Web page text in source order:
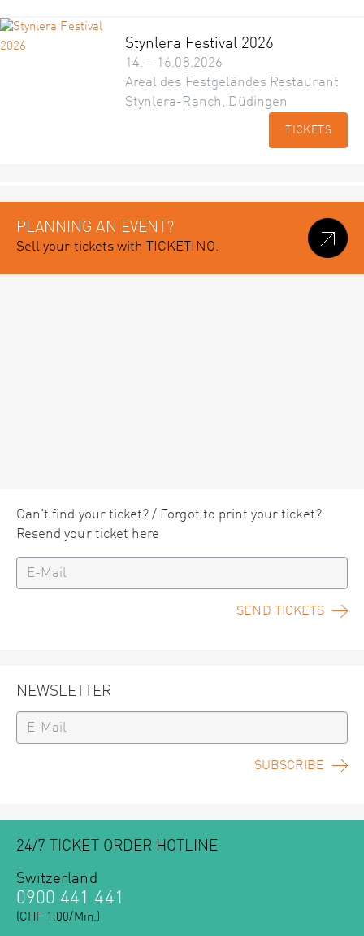
Stynlera Festival 2026
14. – 16.08.2026
Areal des Festgeländes Restaurant
Stynlera-Ranch, Düdingen
TICKETS
PLANNING AN EVENT?
Sell your tickets with TICKETINO.
Can't find your ticket? / Forgot to print your ticket?
Resend your ticket here
SEND TICKETS
NEWSLETTER
SUBSCRIBE
24/7 TICKET ORDER HOTLINE
Switzerland
0900 441 441
(CHF 1.00/Min.)